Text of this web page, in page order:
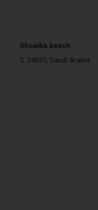
Shoaiba beach
5, 24935, Saudi Arabia